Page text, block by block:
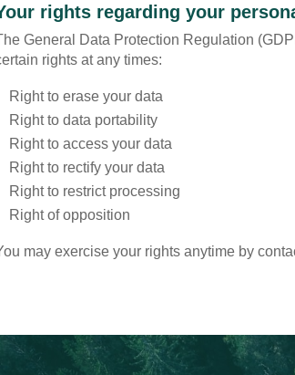
rights regarding your
General Data Protection Regulation
rights at any times:
Right to erase your data
Right to data portability
Right to access your data
Right to rectify your data
Right to restrict processing
Right of opposition
may exercise your rights anytime by